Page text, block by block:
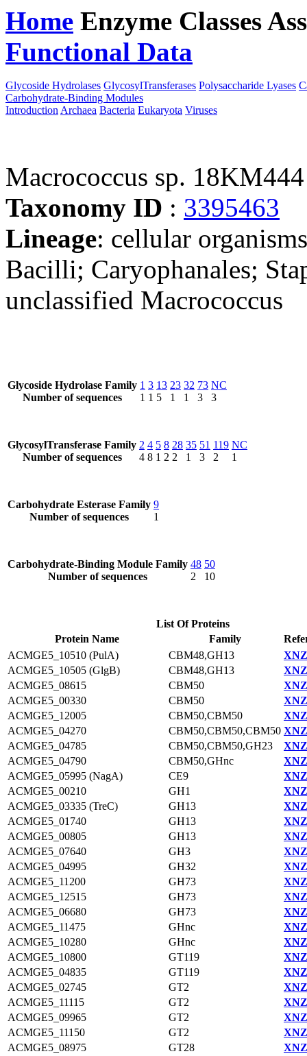
Home Enzyme Classes
Functional Data
Glycoside Hydrolases GlycosylTransferases Polysaccharide Lyases
Carbohydrate-Binding Modules
Introduction Archaea Bacteria Eukaryota Viruses
Macrococcus sp. 18KM444
Taxonomy ID : 3395463
Lineage: cellular
Bacilli; Caryophanales;
unclassified Macrococcus
Glycoside Hydrolase Family
Number of sequences
1
1
3
1
13
5
23
1
32
1
73
3
NC
3
GlycosylTransferase Family
Number of sequences
2
4
4
8
5
1
8
2
28
2
35
1
51
3
119
2
NC
1
Carbohydrate Esterase Family
Number of sequences
9
1
Carbohydrate-Binding Module Family
Number of sequences
48
2
50
10
List Of Proteins
Protein Name
Family
ACMGE5_10510 (PulA)
CBM48,GH13
ACMGE5_10505 (GlgB)
CBM48,GH13
ACMGE5_08615
CBM50
ACMGE5_00330
CBM50
ACMGE5_12005
CBM50,CBM50
ACMGE5_04270
CBM50,CBM50,CBM50
ACMGE5_04785
CBM50,CBM50,GH23
ACMGE5_04790
CBM50,GHnc
ACMGE5_05995 (NagA)
CE9
ACMGE5_00210
GH1
ACMGE5_03335 (TreC)
GH13
ACMGE5_01740
GH13
ACMGE5_00805
GH13
ACMGE5_07640
GH3
ACMGE5_04995
GH32
ACMGE5_11200
GH73
ACMGE5_12515
GH73
ACMGE5_06680
GH73
ACMGE5_11475
GHnc
ACMGE5_10280
GHnc
ACMGE5_10800
GT119
ACMGE5_04835
GT119
ACMGE5_02745
GT2
ACMGE5_11115
GT2
ACMGE5_09965
GT2
ACMGE5_11150
GT2
ACMGE5_08975
GT28